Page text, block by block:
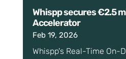
Whispp secures €2.5
Accelerator
Feb 19, 2026
Whispp's Real-Time On-